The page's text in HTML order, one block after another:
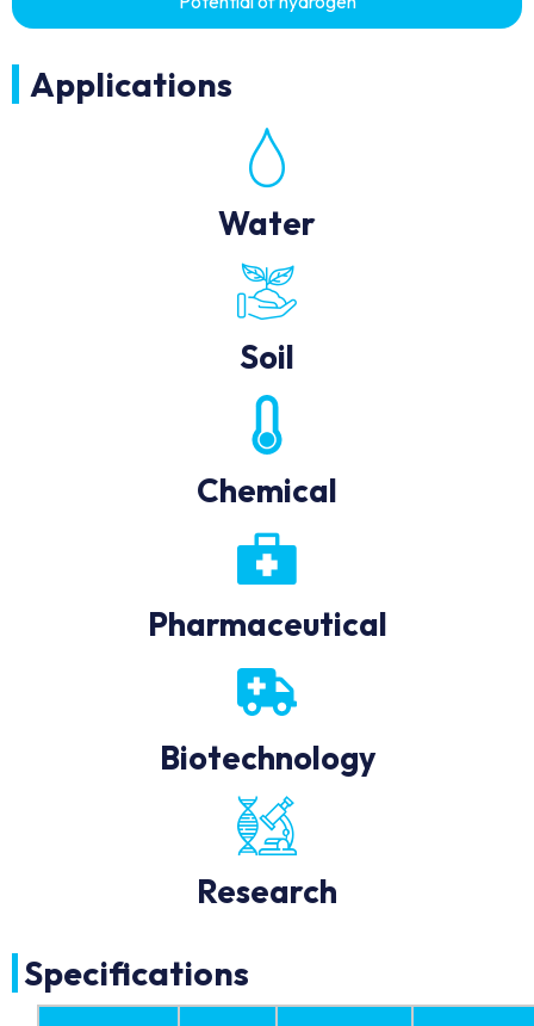
Applications
Water
Soil
Chemical
Pharmaceutical
Biotechnology
Research
Specifications